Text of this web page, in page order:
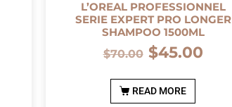
L’OREAL PROFESSIONNEL
SERIE EXPERT PRO LONGER
SHAMPOO 1500ML
$70.00 $45.00
READ MORE